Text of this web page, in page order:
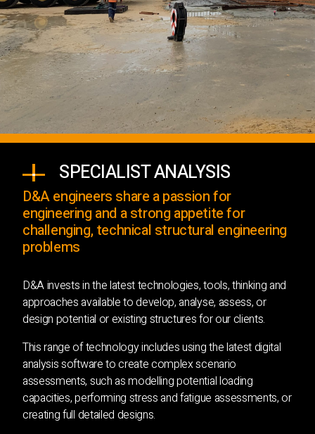
SPECIALIST ANALYSIS
D&A engineers share a passion for
engineering and a strong appetite for
challenging, technical structural engineering
problems
D&A invests in the latest technologies, tools, thinking and
approaches available to develop, analyse, assess, or
design potential or existing structures for our clients.
This range of technology includes using the latest digital
analysis software to create complex scenario
assessments, such as modelling potential loading
capacities, performing stress and fatigue assessments, or
creating full detailed designs.